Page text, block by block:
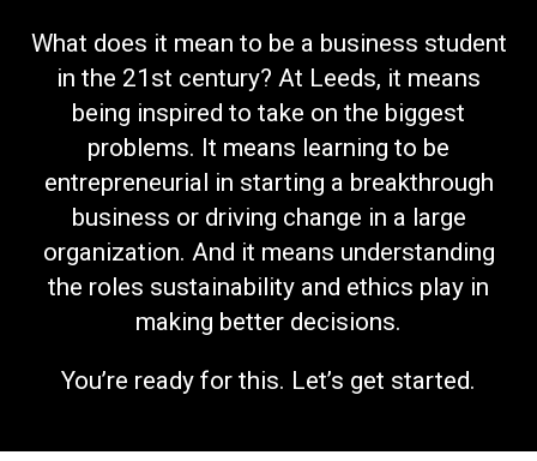
What does it mean to be a business student
in the 21st century? At Leeds, it means
being inspired to take on the biggest
problems. It means learning to be
entrepreneurial in starting a breakthrough
business or driving change in a large
organization. And it means understanding
the roles sustainability and ethics play in
making better decisions.
You’re ready for this. Let’s get started.